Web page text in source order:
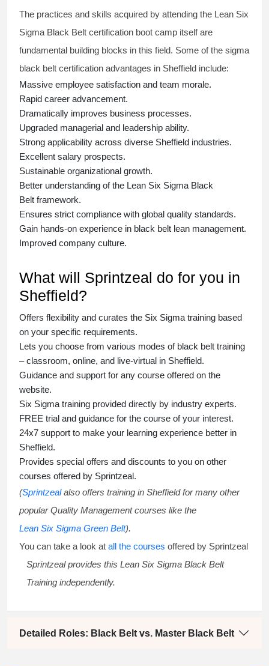
The practices and skills acquired by attending the Lean Six
Sigma Black Belt certification boot camp itself are
fundamental building blocks in this field. Some of the sigma
black belt certification advantages in Sheffield include:
Massive employee satisfaction and team morale.
Rapid career advancement.
Dramatically improves business processes.
Upgraded managerial and leadership ability.
Strong applicability across diverse Sheffield industries.
Excellent salary prospects.
Sustainable organizational growth.
Better understanding of the Lean Six Sigma Black
Belt framework.
Ensures strict compliance with global quality standards.
Gain hands-on experience in black belt lean management.
Improved company culture.
What will Sprintzeal do for you in
Sheffield?
Offers flexibility and curates the Six Sigma training based
on your specific requirements.
Lets you choose from various modes of black belt training
– classroom, online, and live-virtual in Sheffield.
Guidance and support for any course offered on the
website.
Six Sigma training provided directly by industry experts.
FREE trial and guidance for the course of your interest.
24x7 support to make your learning experience better in
Sheffield.
Provides special offers and discounts to you on other
courses offered by Sprintzeal.
(Sprintzealalso offers training in Sheffield for many other
popular Quality Management courses like the
Lean Six Sigma Green Belt).
You can take a look at all the courses offered by Sprintzeal
Sprintzeal provides this Lean Six Sigma Black Belt
Training independently.
Detailed Roles: Black Belt vs. Master Black Belt